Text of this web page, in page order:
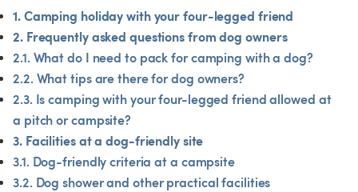
1. Camping holiday with your four-legged friend
2. Frequently asked questions from dog owners
2.1. What do I need to pack for camping with a dog?
2.2. What tips are there for dog owners?
2.3. Is camping with your four-legged friend allowed at
a pitch or campsite?
3. Facilities at a dog-friendly site
3.1. Dog-friendly criteria at a campsite
3.2. Dog shower and other practical facilities